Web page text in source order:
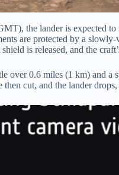
the lander is expected
are protected by a
is released, and the
over 0.6 miles (1 km) and a
then cut, and the lander